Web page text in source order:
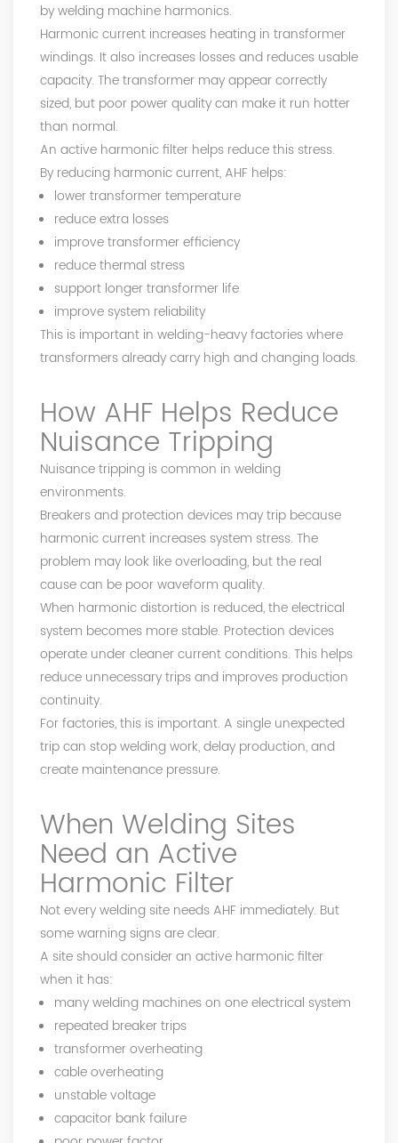
by welding machine harmonics.
Harmonic current increases heating in transformer
windings. It also increases losses and reduces usable
capacity. The transformer may appear correctly
sized, but poor power quality can make it run hotter
than normal.
An active harmonic filter helps reduce this stress.
By reducing harmonic current, AHF helps:
lower transformer temperature
reduce extra losses
improve transformer efficiency
reduce thermal stress
support longer transformer life
improve system reliability
This is important in welding-heavy factories where
transformers already carry high and changing loads.
How AHF Helps Reduce
Nuisance Tripping
Nuisance tripping is common in welding
environments.
Breakers and protection devices may trip because
harmonic current increases system stress. The
problem may look like overloading, but the real
cause can be poor waveform quality.
When harmonic distortion is reduced, the electrical
system becomes more stable. Protection devices
operate under cleaner current conditions. This helps
reduce unnecessary trips and improves production
continuity.
For factories, this is important. A single unexpected
trip can stop welding work, delay production, and
create maintenance pressure.
When Welding Sites
Need an Active
Harmonic Filter
Not every welding site needs AHF immediately. But
some warning signs are clear.
A site should consider an active harmonic filter
when it has:
many welding machines on one electrical system
repeated breaker trips
transformer overheating
cable overheating
unstable voltage
capacitor bank failure